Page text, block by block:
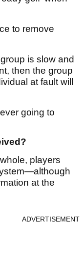
to remove
is slow and
then the group
at fault will
going to
players
at the
ADVERTISEMENT